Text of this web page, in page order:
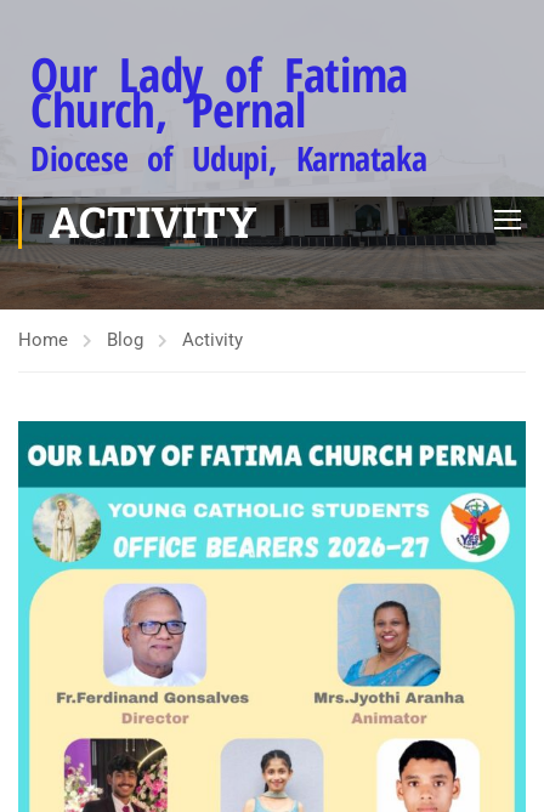
Our Lady of Fatima
Church, Pernal
Diocese of Udupi, Karnataka
ACTIVITY
Home Blog Activity